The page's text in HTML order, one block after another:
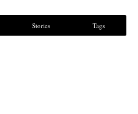
Stories Tags